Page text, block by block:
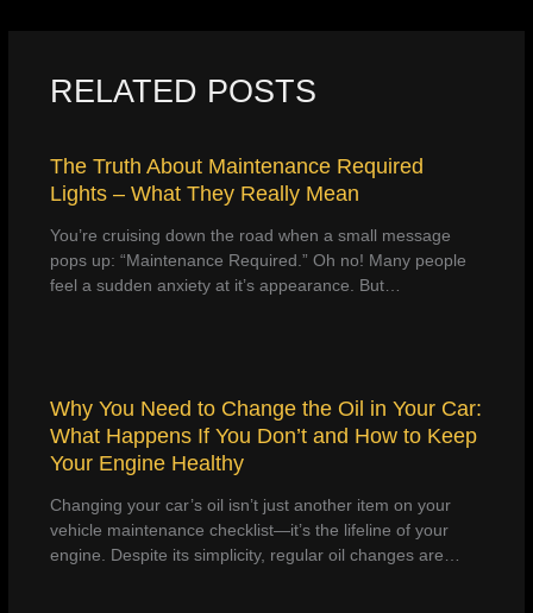
RELATED POSTS
The Truth About Maintenance Required
Lights – What They Really Mean
You’re cruising down the road when a small message
pops up: “Maintenance Required.” Oh no! Many people
feel a sudden anxiety at it’s appearance. But…
Why You Need to Change the Oil in Your Car:
What Happens If You Don’t and How to Keep
Your Engine Healthy
Changing your car’s oil isn’t just another item on your
vehicle maintenance checklist—it’s the lifeline of your
engine. Despite its simplicity, regular oil changes are…